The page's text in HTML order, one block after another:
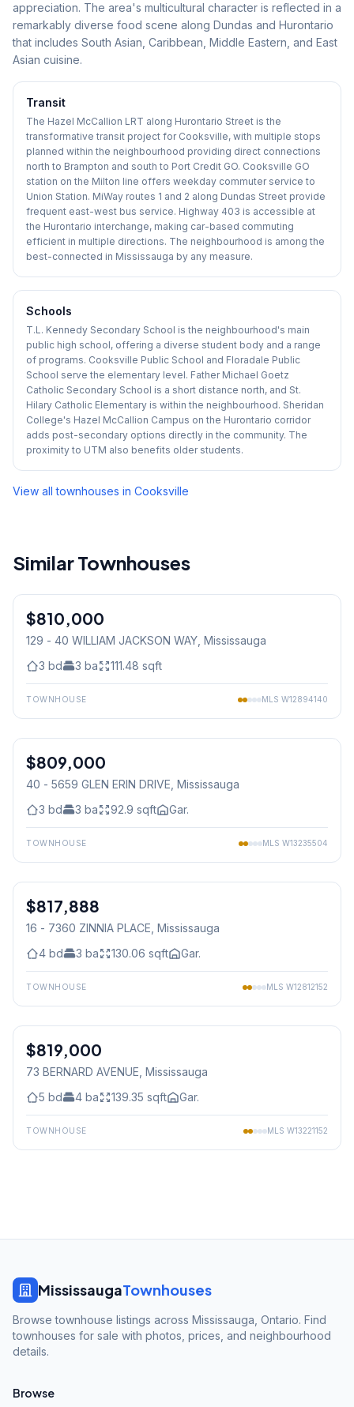
appreciation. The area's multicultural character is reflected in a
remarkably diverse food scene along Dundas and Hurontario
that includes South Asian, Caribbean, Middle Eastern, and East
Asian cuisine.
Transit
The Hazel McCallion LRT along Hurontario Street is the
transformative transit project for Cooksville, with multiple stops
planned within the neighbourhood providing direct connections
north to Brampton and south to Port Credit GO. Cooksville GO
station on the Milton line offers weekday commuter service to
Union Station. MiWay routes 1 and 2 along Dundas Street provide
frequent east-west bus service. Highway 403 is accessible at
the Hurontario interchange, making car-based commuting
efficient in multiple directions. The neighbourhood is among the
best-connected in Mississauga by any measure.
Schools
T.L. Kennedy Secondary School is the neighbourhood's main
public high school, offering a diverse student body and a range
of programs. Cooksville Public School and Floradale Public
School serve the elementary level. Father Michael Goetz
Catholic Secondary School is a short distance north, and St.
Hilary Catholic Elementary is within the neighbourhood. Sheridan
College's Hazel McCallion Campus on the Hurontario corridor
adds post-secondary options directly in the community. The
proximity to UTM also benefits older students.
View all townhouses in Cooksville
Similar Townhouses
Condo
$810,000
129 - 40 WILLIAM JACKSON WAY , Mississauga
3 bd 3 ba 111.48 sqft
TOWNHOUSE MLS W12894140
Condo
$809,000
40 - 5659 GLEN ERIN DRIVE , Mississauga
3 bd 3 ba 92.9 sqft Gar.
TOWNHOUSE MLS W13235504
Condo
$817,888
16 - 7360 ZINNIA PLACE , Mississauga
4 bd 3 ba 130.06 sqft Gar.
TOWNHOUSE MLS W12812152
Freehold
$819,000
73 BERNARD AVENUE , Mississauga
5 bd 4 ba 139.35 sqft Gar.
TOWNHOUSE MLS W13221152
MississaugaTownhouses
Browse townhouse listings across Mississauga, Ontario. Find
townhouses for sale with photos, prices, and neighbourhood
details.
Browse